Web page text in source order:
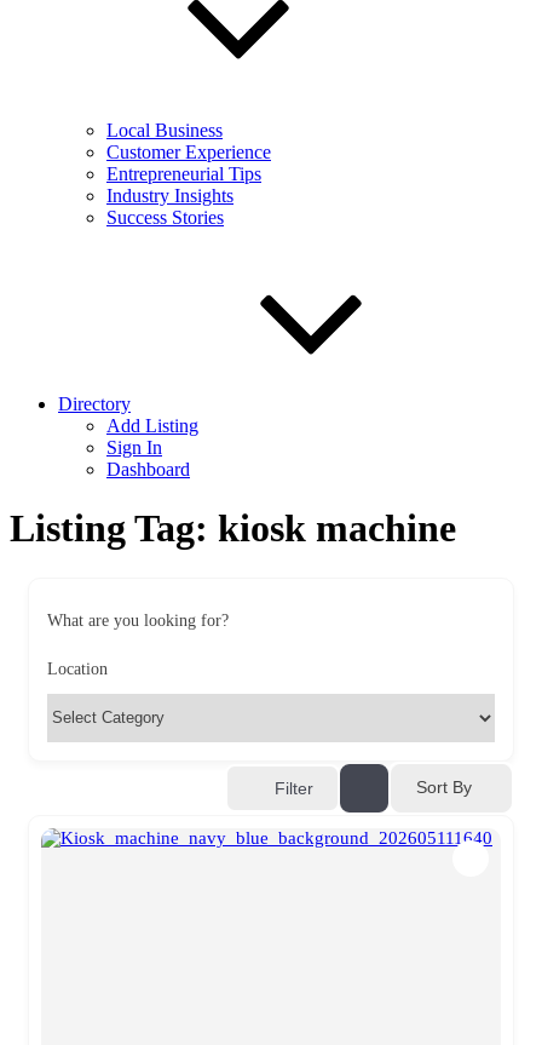
Local Business
Customer Experience
Entrepreneurial Tips
Industry Insights
Success Stories
Directory
Add Listing
Sign In
Dashboard
Listing Tag: kiosk machine
What are you looking for?
Location
Filter Sort By